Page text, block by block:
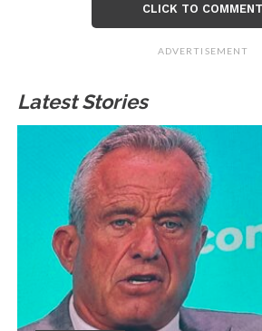
CLICK TO COMMENT
ADVERTISEMENT
Latest Stories